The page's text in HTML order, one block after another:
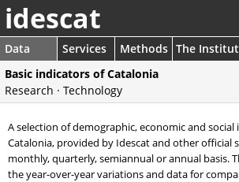
idescat
Data Services Methods The
Basic indicators of Catalonia
Research · Technology
A selection of demographic, economic and
Catalonia, provided by Idescat and other official
monthly, quarterly, semiannual or annual basis.
the year-over-year variations and data for